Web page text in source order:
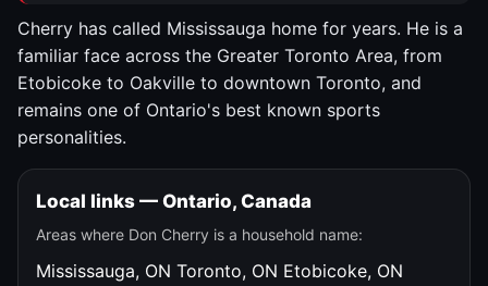
Cherry has called Mississauga home for years. He is a
familiar face across the Greater Toronto Area, from
Etobicoke to Oakville to downtown Toronto, and
remains one of Ontario's best known sports
personalities.
Local links — Ontario, Canada
Areas where Don Cherry is a household name:
Mississauga, ON Toronto, ON Etobicoke, ON